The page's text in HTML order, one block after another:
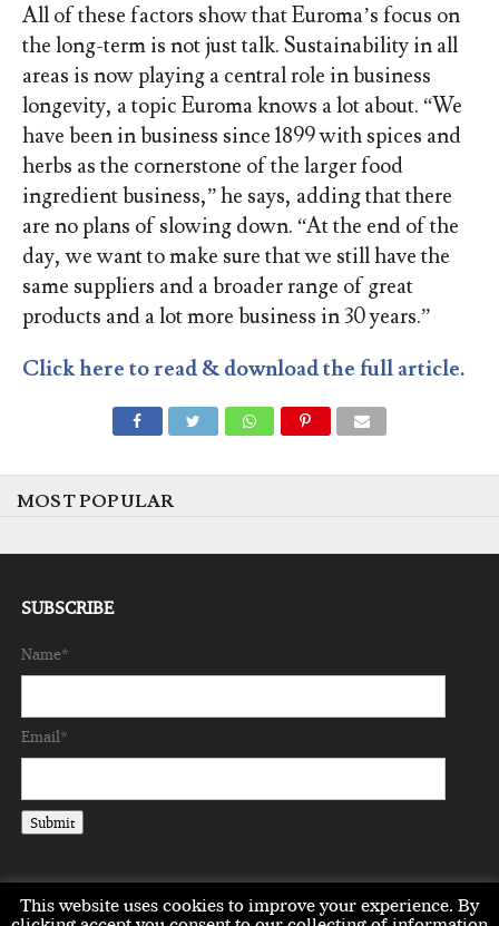
All ofthese factors show thatEuroma’s focus on
the long-term is not just talk. Sustainability in all
areas is now playing a central role in business
longevity, a topic Euromaknows a lot about. “We
have been in business since 1899with spices and
herbs as the cornerstone of the larger food
ingredient business,”he says, adding that there
are no plans ofslowing down. “At the end of the
day, we want to make sure that we still have the
same suppliers and a broader range of great
products and a lot more business in 30 years.”
Click here to read & download the full article.
MOST POPULAR
SUBSCRIBE
Name*
Email*
This website uses cookies to improve your experience. By